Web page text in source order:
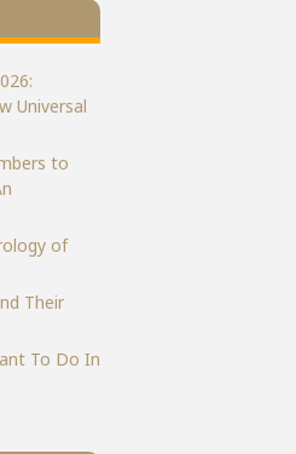
Universal
to
of
Their
To Do In